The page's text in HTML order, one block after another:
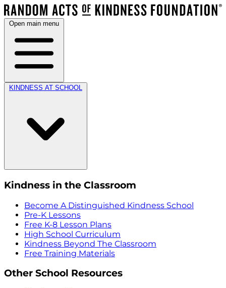
Open main menu
KINDNESS AT SCHOOL
Kindness in the Classroom
Become A Distinguished Kindness School
Pre-K Lessons
Free K-8 Lesson Plans
High School Curriculum
Kindness Beyond The Classroom
Free Training Materials
Other School Resources